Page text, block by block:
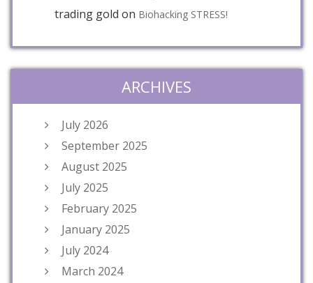
trading gold on Biohacking STRESS!
ARCHIVES
July 2026
September 2025
August 2025
July 2025
February 2025
January 2025
July 2024
March 2024